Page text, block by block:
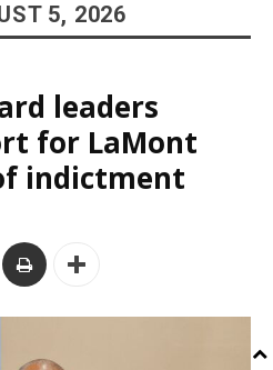
5, 2026
leaders
for LaMont
indictment